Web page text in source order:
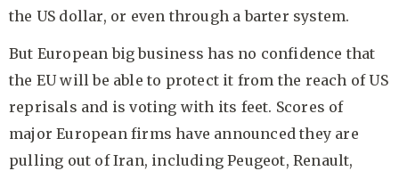
the US dollar, or even through a barter system.
But European big business has no confidence that
the EU will be able to protect it from the reach of US
reprisals and is voting with its feet. Scores of
major European firms have announced they are
pulling out of Iran, including Peugeot, Renault,